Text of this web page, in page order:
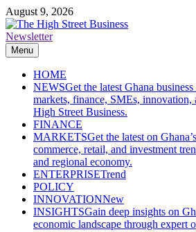
Skip
to
content
August 9, 2026
The High Street Business (THSB)
Ghana Business News, Markets, Finance &
Newsletter
Menu
HOME
NEWSGet the latest Ghana
markets, finance, SMEs,
High Street Business.
FINANCE
MARKETSGet the latest on
commerce, retail, and investment
and regional economy.
ENTERPRISETrend
POLICY
INNOVATIONNew
INSIGHTSGain deep insights on
economic landscape through expert